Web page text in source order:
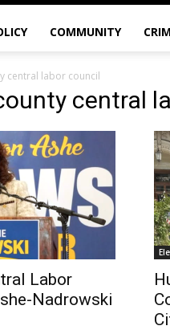
COMMUNITY
central labor council
central
Labor
Nadrowski